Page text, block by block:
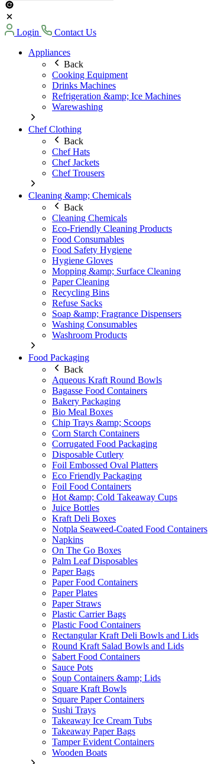
Login
Contact Us
Appliances
Back
Cooking Equipment
Drinks Machines
Refrigeration &amp; Ice Machines
Warewashing
Chef Clothing
Back
Chef Hats
Chef Jackets
Chef Trousers
Cleaning &amp; Chemicals
Back
Cleaning Chemicals
Eco-Friendly Cleaning Products
Food Consumables
Food Safety Hygiene
Hygiene Gloves
Mopping &amp; Surface Cleaning
Paper Cleaning
Recycling Bins
Refuse Sacks
Soap &amp; Fragrance Dispensers
Washing Consumables
Washroom Products
Food Packaging
Back
Aqueous Kraft Round Bowls
Bagasse Food Containers
Bakery Packaging
Bio Meal Boxes
Chip Trays &amp; Scoops
Corn Starch Containers
Corrugated Food Packaging
Disposable Cutlery
Foil Embossed Oval Platters
Eco Friendly Packaging
Foil Food Containers
Hot &amp; Cold Takeaway Cups
Juice Bottles
Kraft Deli Boxes
Notpla Seaweed-Coated Food Containers
Napkins
On The Go Boxes
Palm Leaf Disposables
Paper Bags
Paper Food Containers
Paper Plates
Paper Straws
Plastic Carrier Bags
Plastic Food Containers
Rectangular Kraft Deli Bowls and Lids
Round Kraft Salad Bowls and Lids
Sabert Food Containers
Sauce Pots
Soup Containers &amp; Lids
Square Kraft Bowls
Square Paper Containers
Sushi Trays
Takeaway Ice Cream Tubs
Takeaway Paper Bags
Tamper Evident Containers
Wooden Boats